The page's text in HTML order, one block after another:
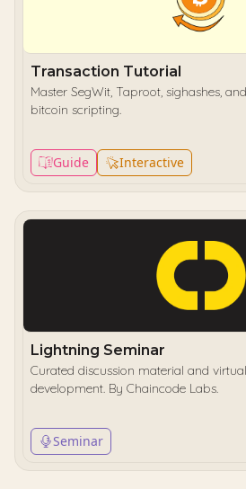
Transaction Tutorial
Master SegWit, Taproot, sighashes,
bitcoin scripting.
Guide Interactive
Lightning Seminar
Curated discussion material and
development. By Chaincode Labs.
Seminar